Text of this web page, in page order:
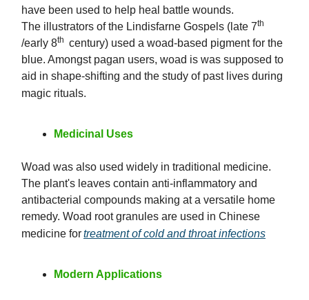
have been used to help heal battle wounds.
The illustrators of the Lindisfarne Gospels (late 7th
/early 8th century) used a woad-based pigment for the
blue. Amongst pagan users, woad is was supposed to
aid in shape-shifting and the study of past lives during
magic rituals.
Medicinal Uses
Woad was also used widely in traditional medicine.
The plant's leaves contain anti-inflammatory and
antibacterial compounds making at a versatile home
remedy. Woad root granules are used in Chinese
medicine fortreatment of cold and throat infections
Modern Applications